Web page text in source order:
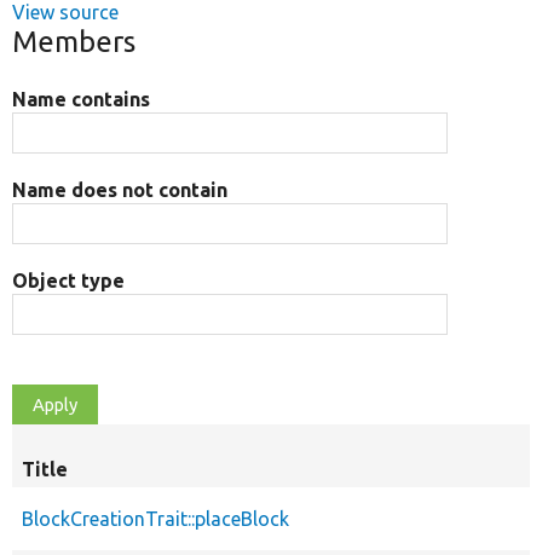
View source
Members
Name contains
Name does not contain
Object type
Title
BlockCreationTrait::placeBlock